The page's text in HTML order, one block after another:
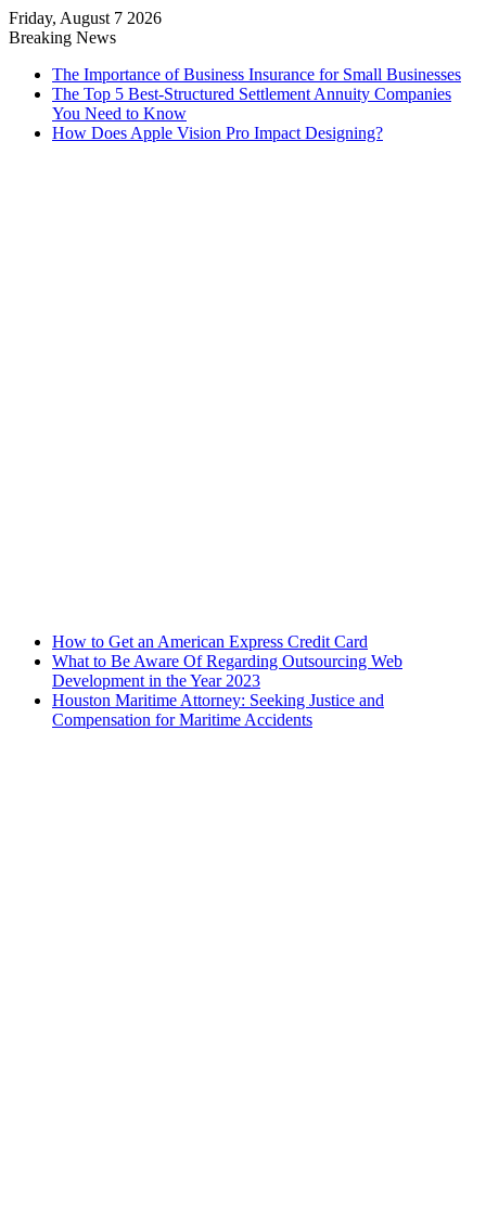
Friday, August 7 2026
Breaking News
The Importance of Business Insurance for Small Businesses
The Top 5 Best-Structured Settlement Annuity Companies
You Need to Know
How Does Apple Vision Pro Impact Designing?
How to Get an American Express Credit Card
What to Be Aware Of Regarding Outsourcing Web
Development in the Year 2023
Houston Maritime Attorney: Seeking Justice and
Compensation for Maritime Accidents